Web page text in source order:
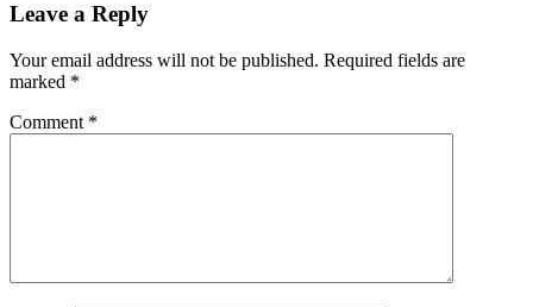
Leave a Reply
Your email address will not be published. Required fields are
marked *
Comment *